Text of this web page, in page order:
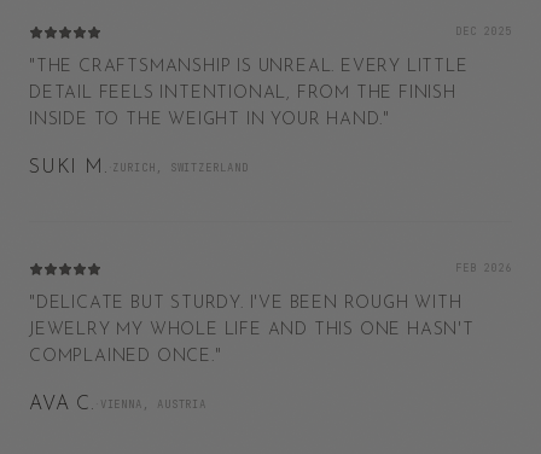
DEC 2025
" THE CRAFTSMANSHIP IS UNREAL. EVERY LITTLE
DETAIL FEELS INTENTIONAL, FROM THE FINISH
INSIDE TO THE WEIGHT IN YOUR HAND."
SUKI M. ZURICH, SWITZERLAND
FEB 2026
" DELICATE BUT STURDY. I'VE BEEN ROUGH WITH
JEWELRY MY WHOLE LIFE AND THIS ONE HASN'T
COMPLAINED ONCE."
AVA C. VIENNA, AUSTRIA